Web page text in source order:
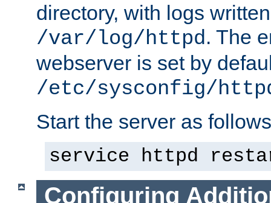
directory, with logs
/var/log/httpd. The
webserver is set by
/etc/sysconfig/
Start the server as
service httpd
Configuring